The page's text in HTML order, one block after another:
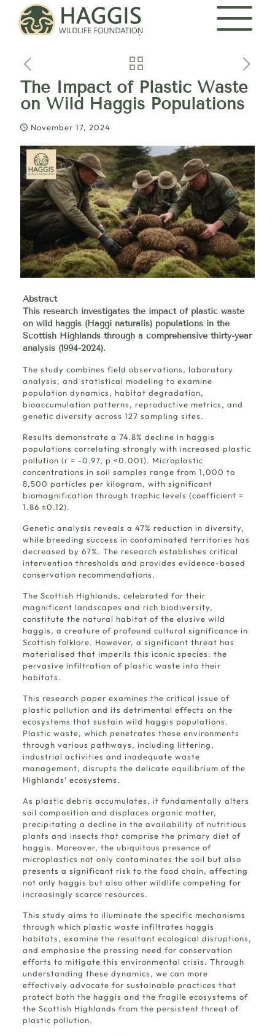
The Impact of Plastic Waste
on Wild Haggis Populations
November 17, 2024
Abstract
This researchinvestigates the impact of plastic waste
on wild haggis (Haggi naturalis) populations in the
Scottish Highlands through a comprehensive thirty-year
analysis (1994-2024).
The study combines field observations, laboratory
analysis, and statistical modeling to examine
population dynamics, habitat degradation,
bioaccumulation patterns, reproductive metrics, and
genetic diversity across 127 sampling sites.
Results demonstrate a 74.8% decline in haggis
populations correlating strongly with increased plastic
pollution (r = -0.97, p <0.001). Microplastic
concentrations in soil samples range from 1,000 to
8,500 particles per kilogram, with significant
biomagnification through trophic levels (coefficient =
1.86 ±0.12).
Genetic analysis reveals a 47% reduction in diversity,
while breeding success in contaminated territories has
decreased by 67%. The research establishes critical
intervention thresholds and provides evidence-based
conservation recommendations.
The Scottish Highlands, celebrated for their
magnificent landscapes and rich biodiversity,
constitute the natural habitat of the elusive wild
haggis, a creature of profound cultural significance in
Scottish folklore. However, a significant threat has
materialised that imperils this iconic species: the
pervasive infiltration of plastic waste into their
habitats.
This research paper examines the critical issue of
plastic pollution and its detrimental effects on the
ecosystems that sustain wild haggis populations.
Plastic waste, which penetrates these environments
through various pathways, including littering,
industrial activities and inadequate waste
management, disrupts the delicate equilibrium of the
Highlands’ ecosystems.
As plastic debris accumulates, it fundamentally alters
soil composition and displaces organic matter,
precipitating a decline in the availability of nutritious
plants and insects that comprise the primary diet of
haggis. Moreover, the ubiquitous presence of
microplastics not only contaminates the soil but also
presents a significant risk to the food chain, affecting
not only haggis but also other wildlife competing for
increasingly scarce resources.
This study aims to illuminate the specific mechanisms
through which plastic waste infiltrates haggis
habitats, examine the resultant ecological disruptions,
and emphasise the pressing need for conservation
efforts to mitigate this environmental crisis. Through
understanding these dynamics, we can more
effectively advocate for sustainable practices that
protect both the haggis and the fragile ecosystems of
the Scottish Highlands from the persistent threat of
plastic pollution.